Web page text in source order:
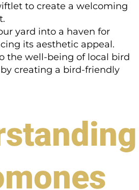
to create a welcoming
yard into a haven for
its aesthetic appeal.
the well-being of local bird
creating a bird-friendly